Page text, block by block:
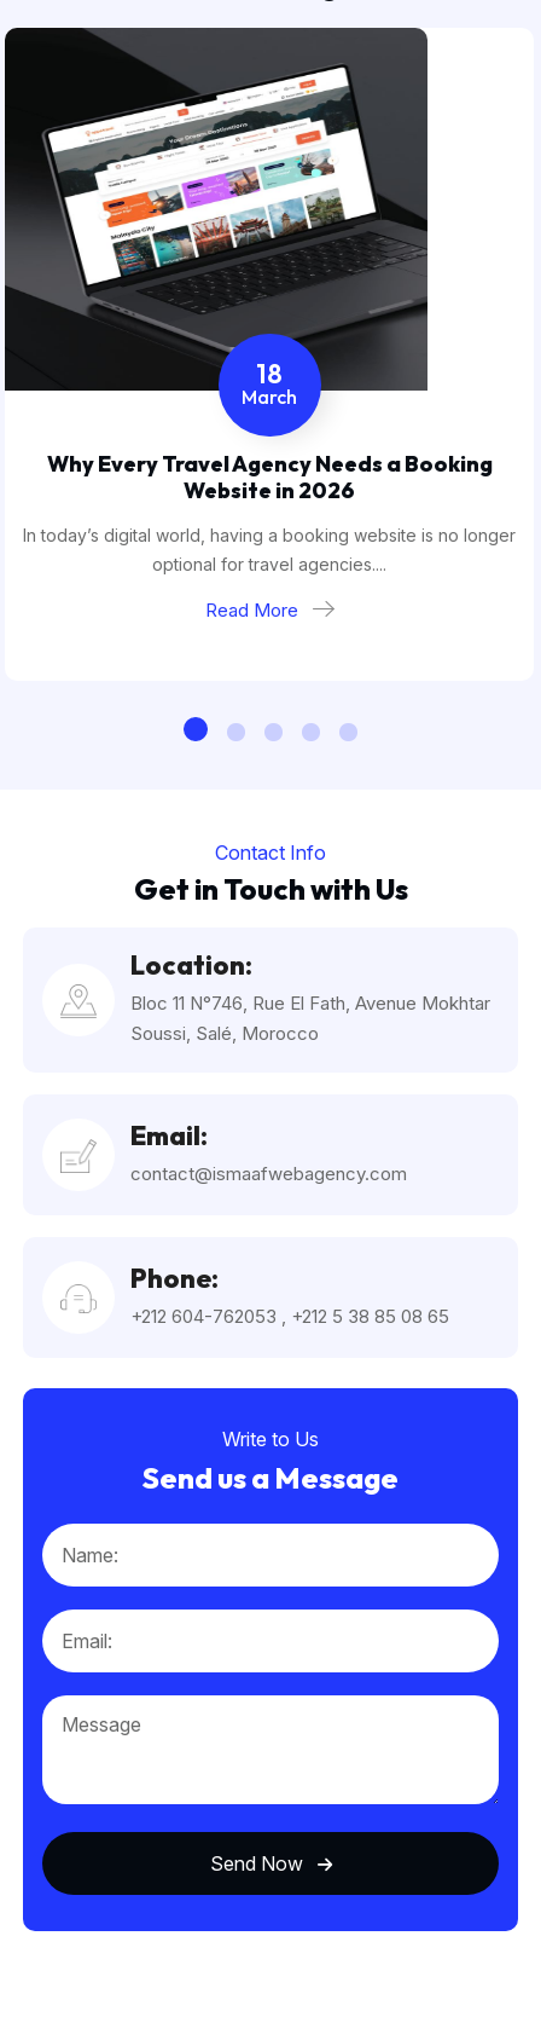
18
March
Why Every Travel Agency Needs a Booking
Website in 2026
In today’s digital world, having a booking website is no longer
optional for travel agencies....
Read More
Contact Info
Get in Touch with Us
Location:
Bloc 11 N°746, Rue El Fath, Avenue Mokhtar
Soussi, Salé, Morocco
Email:
contact@ismaafwebagency.com
Phone:
+212 604-762053 +212 5 38 85 08 65
Write to Us
Send us a Message
Send Now